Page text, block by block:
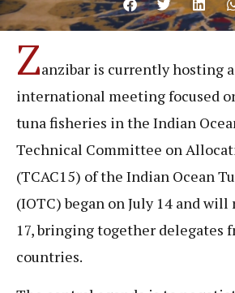
Zanzibar is currently hosting
international meeting focused
tuna fisheries in the Indian
Technical Committee on
(TCAC15) of the Indian Ocean
(IOTC) began on July 14 and
17, bringing together delegates
countries.